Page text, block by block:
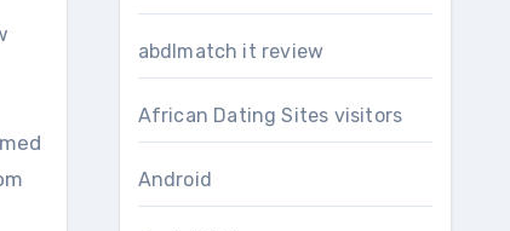
abdlmatch it review
African Dating Sites visitors
Android